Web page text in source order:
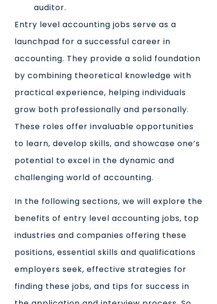
auditor.
Entry level accounting jobs serve as a
launchpad for a successful career in
accounting. They provide a solid foundation
by combining theoretical knowledge with
practical experience, helping individuals
grow both professionally and personally.
These roles offer invaluable opportunities
to learn, develop skills, and showcase one’s
potential to excel in the dynamic and
challenging world of accounting.
In the following sections, we will explore the
benefits of entry level accounting jobs, top
industries and companies offering these
positions, essential skills and qualifications
employers seek, effective strategies for
finding these jobs, and tips for success in